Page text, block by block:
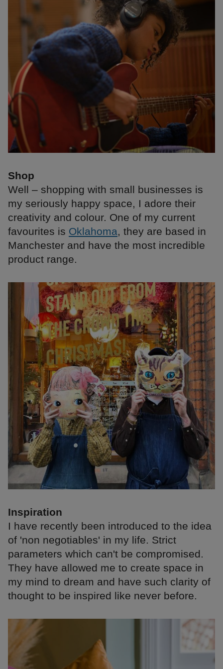
Shop
Well – shopping with small businesses is
my seriously happy space, I adore their
creativity and colour. One of my current
favourites is Oklahoma, they are based in
Manchester and have the most incredible
product range.
Inspiration
I have recently been introduced to the idea
of 'non negotiables' in my life. Strict
parameters which can't be compromised.
They have allowed me to create space in
my mind to dream and have such clarity of
thought to be inspired like never before.